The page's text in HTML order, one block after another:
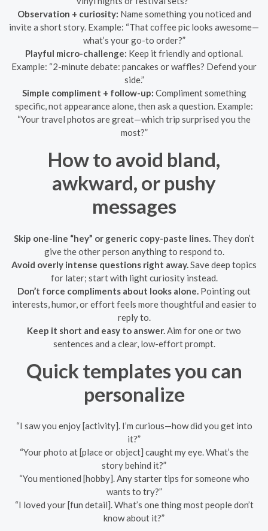
Observation + curiosity: Name something you noticed and
invite a short story. Example: “That coffee pic looks awesome—
what’s your go-to order?”
Playful micro-challenge: Keep it friendly and optional.
Example: “2-minute debate: pancakes or waffles? Defend your
side.”
Simple compliment + follow-up: Compliment something
specific, not appearance alone, then ask a question. Example:
“Your travel photos are great—which trip surprised you the
most?”
How to avoid bland,
awkward, or pushy
messages
Skip one-line “hey” or generic copy-paste lines. They don’t
give the other person anything to respond to.
Avoid overly intense questions right away. Save deep topics
for later; start with light curiosity instead.
Don’t force compliments about looks alone. Pointing out
interests, humor, or effort feels more thoughtful and easier to
reply to.
Keep it short and easy to answer. Aim for one or two
sentences and a clear, low-effort prompt.
Quick templates you can
personalize
“I saw you enjoy [activity]. I’m curious—how did you get into
it?”
“Your photo at [place or object] caught my eye. What’s the
story behind it?”
“You mentioned [hobby]. Any starter tips for someone who
wants to try?”
“I loved your [fun detail]. What’s one thing most people don’t
know about it?”